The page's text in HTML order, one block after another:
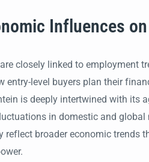
Influences
closely linked to employment
level buyers plan their
is deeply intertwined with its
in domestic and global
reflect broader economic trends